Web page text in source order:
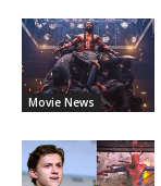
Movie News